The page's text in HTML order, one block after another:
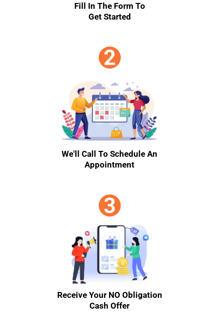
Fill In The Form To
Get Started
We'll Call To Schedule An
Appointment
Receive Your NO Obligation
Cash Offer